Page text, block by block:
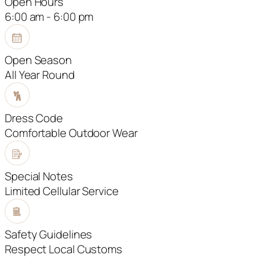
6:00 am - 6:00 pm
Open Season
All Year Round
Dress Code
Comfortable Outdoor Wear
Special Notes
Limited Cellular Service
Safety Guidelines
Respect Local Customs